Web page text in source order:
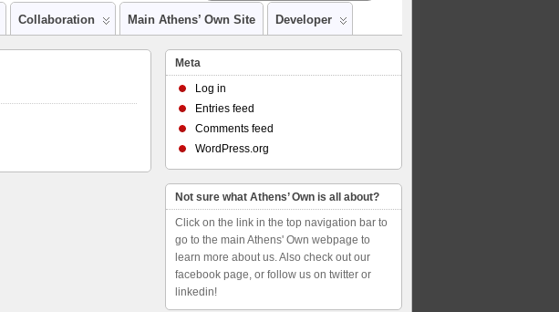
Collaboration Main Athens’ Own Site Developer
Meta
Log in
Entries feed
Comments feed
WordPress.org
Not sure what Athens’ Own is all about?
Click on the link in the top navigation bar to
go to the main Athens' Own webpage to
learn more about us. Also check out our
facebook page, or follow us on twitter or
linkedin!